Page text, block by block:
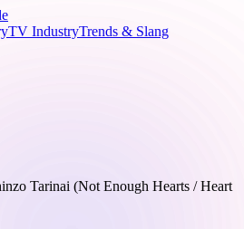
TV IndustryTrends & Slang
Tarinai (Not Enough Hearts / Heart